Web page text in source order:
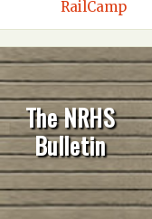
RailCamp
The NRHS
Bulletin